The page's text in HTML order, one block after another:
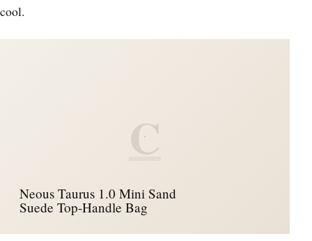
cool.
C
Neous Taurus 1.0 Mini Sand
Suede Top-Handle Bag